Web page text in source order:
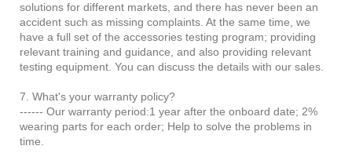
solutions for different markets, and there has never been an
accident such as missing complaints. At the same time, we
have a full set of the accessories testing program; providing
relevant training and guidance, and also providing relevant
testing equipment. You can discuss the details with our sales.
7. What's your warranty policy?
------ Our warranty period:1 year after the onboard date; 2%
wearing parts for each order; Help to solve the problems in
time.